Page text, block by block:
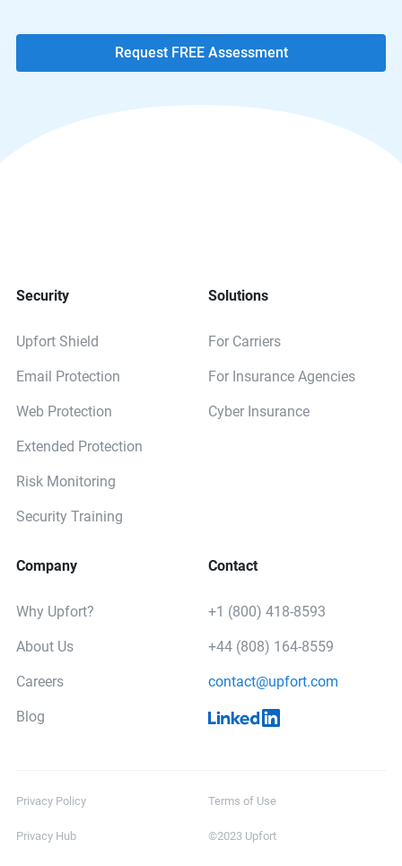
Request FREE Assessment
Security
Upfort Shield
Email Protection
Web Protection
Extended Protection
Risk Monitoring
Security Training
Solutions
For Carriers
For Insurance Agencies
Cyber Insurance
Company
Why Upfort?
About Us
Careers
Blog
Contact
+1 (800) 418-8593
+44 (808) 164-8559
contact@upfort.com
Privacy Policy Terms of Use
Privacy Hub ©2023 Upfort